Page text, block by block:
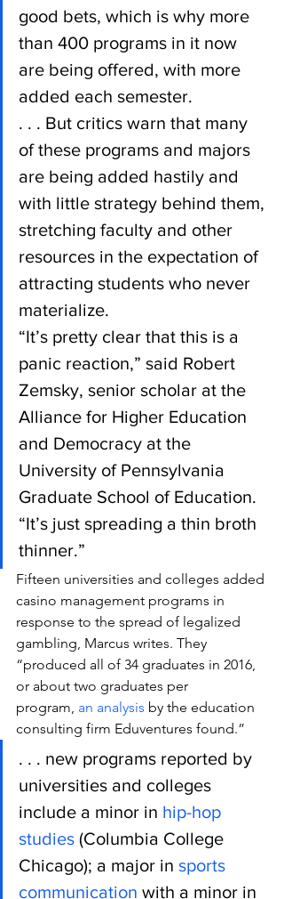
good bets, which is why more
than 400 programs in it now
are being offered, with more
added each semester.
. . . But critics warn that many
of these programs and majors
are being added hastily and
with little strategy behind them,
stretching faculty and other
resources in the expectation of
attracting students who never
materialize.
“It’s pretty clear that this is a
panic reaction,” said Robert
Zemsky, senior scholar at the
Alliance for Higher Education
and Democracy at the
University of Pennsylvania
Graduate School of Education.
“It’s just spreading a thin broth
thinner.”
Fifteen universities and colleges added
casino management programs in
response to the spread of legalized
gambling, Marcus writes. They
“produced all of 34 graduates in 2016,
or about two graduates per
program, an analysis by the education
consulting firm Eduventures found.”
. . . new programs reported by
universities and colleges
include a minor in hip-hop
studies (Columbia College
Chicago); a major in sports
communication with a minor in